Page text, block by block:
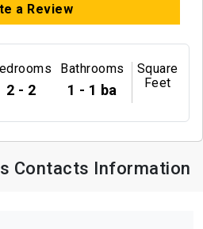
a Review
2 - 2
Bathrooms
1 - 1 ba
Square
Feet
Contacts Information